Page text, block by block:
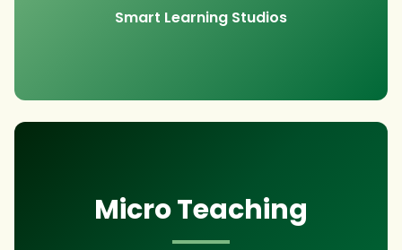
Smart Learning Studios
Micro Teaching